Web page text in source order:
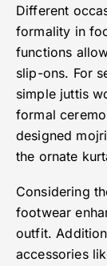
Different
formality in
functions
slip-ons. For
simple juttis
formal
designed
the ornate
Considering
footwear
outfit.
accessories